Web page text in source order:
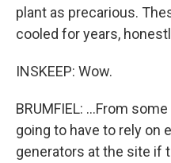
plant as precarious.
cooled for years,
INSKEEP: Wow.
BRUMFIEL: ...From
going to have to rely on
generators at the site if